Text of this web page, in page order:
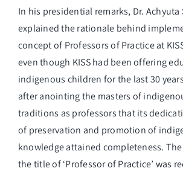
In his presidential remarks, Dr. Achyuta
explained the rationale behind
concept of Professors of Practice at
even though KISS had been offering
indigenous children for the last 30
after anointing the masters of
traditions as professors that its
of preservation and promotion of
knowledge attained completeness.
the title of ‘Professor of Practice’ was